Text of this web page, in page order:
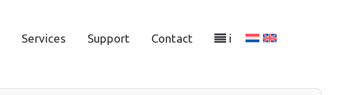
Services Support Contact i